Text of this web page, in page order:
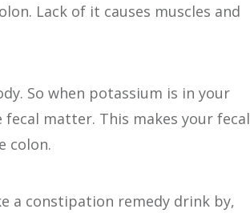
Lack of it causes muscles and
So when potassium is in your
matter. This makes your fecal
colon.
a constipation remedy drink by,